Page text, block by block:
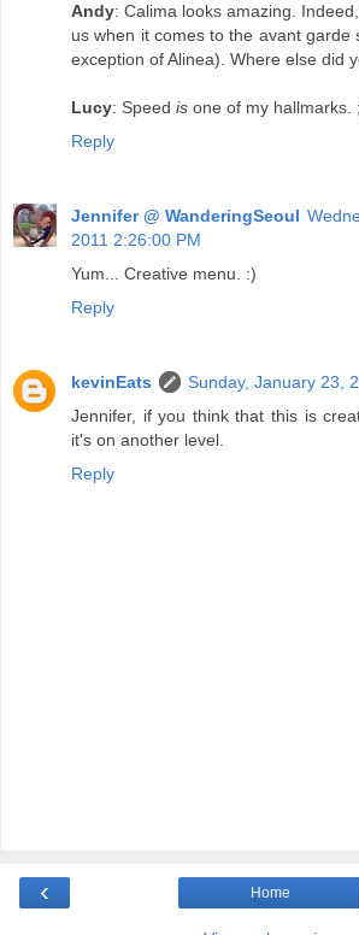
Andy: Calima looks amazing.
us when it comes to the avant garde
exception of Alinea). Where else did
Lucy: Speed is one of my hallmarks.
Reply
Jennifer @ WanderingSeoul
2011 2:26:00 PM
Yum... Creative menu. :)
Reply
kevinEats
Sunday, January 23,
Jennifer, if you think that this is
it's on another level.
Reply
‹ Home